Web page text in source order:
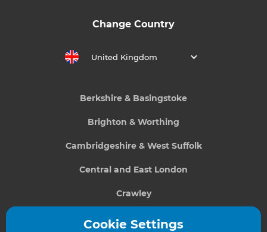
Change Country
United Kingdom
Berkshire & Basingstoke
Brighton & Worthing
Cambridgeshire & West Suffolk
Central and East London
Crawley
Greater South London
Cookie Settings